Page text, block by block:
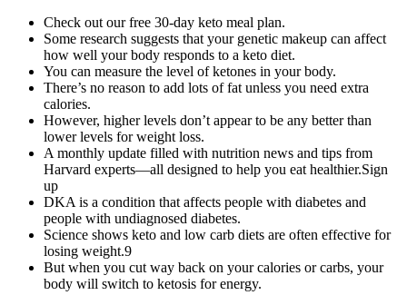
Check out our free 30-day keto meal plan.
Some research suggests that your genetic makeup can affect
how well your body responds to a keto diet.
You can measure the level of ketones in your body.
There’s no reason to add lots of fat unless you need extra
calories.
However, higher levels don’t appear to be any better than
lower levels for weight loss.
A monthly update filled with nutrition news and tips from
Harvard experts—all designed to help you eat healthier.Sign
up
DKA is a condition that affects people with diabetes and
people with undiagnosed diabetes.
Science shows keto and low carb diets are often effective for
losing weight.9
But when you cut way back on your calories or carbs, your
body will switch to ketosis for energy.